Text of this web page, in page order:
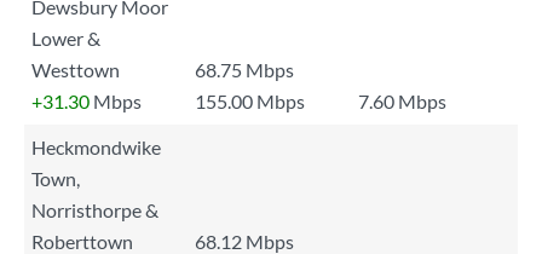
Dewsbury Moor
Lower &
Westtown
68.75 Mbps
+31.30 Mbps 155.00 Mbps
7.60 Mbps
Heckmondwike
Town,
Norristhorpe &
Roberttown
68.12 Mbps